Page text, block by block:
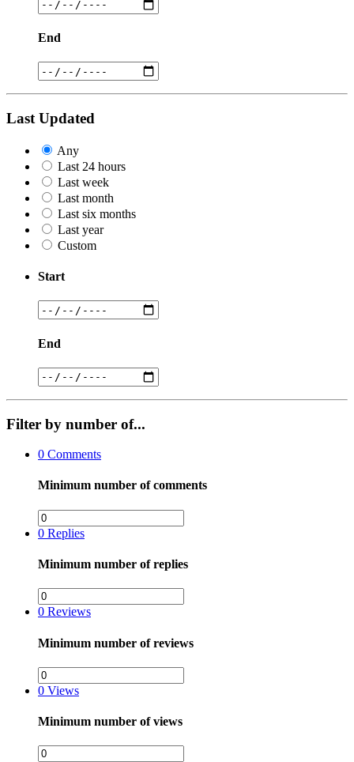
End
Last Updated
Any
Last 24 hours
Last week
Last month
Last six months
Last year
Custom
Start
End
Filter by number of...
0 Comments
Minimum number of comments
0 Replies
Minimum number of replies
0 Reviews
Minimum number of reviews
0 Views
Minimum number of views